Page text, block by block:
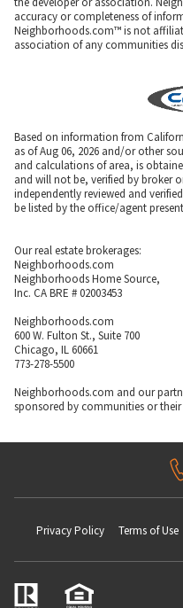
accuracy or completeness of
Neighborhoods.com™ is not
association of any communities
Based on information from
as of Aug 06, 2026 and/or other
and calculations of area, is
and will not be, verified by broker
independently reviewed and
be listed by the office/agent
Our real estate brokerages:
Neighborhoods.com
Neighborhoods Home Source,
Inc. CA BRE # 02003453
Neighborhoods.com
600 W. Fulton St., Suite 700
Chicago, IL 60661
773-278-5500
Neighborhoods.com and our
sponsored by communities or
Privacy Policy Terms of Use